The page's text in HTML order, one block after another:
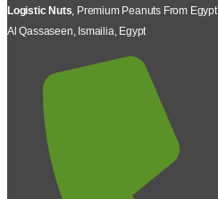
Logistic Nuts, Premium Peanuts From Egypt
Al Qassaseen, Ismailia, Egypt